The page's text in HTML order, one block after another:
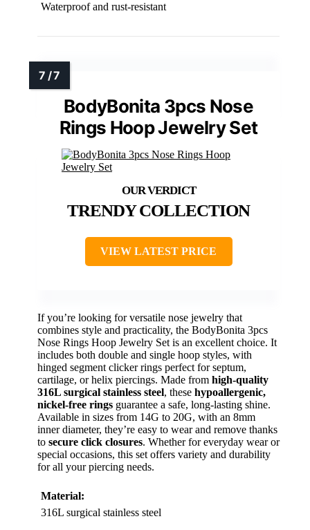
Waterproof and rust-resistant
BodyBonita 3pcs Nose
Rings Hoop Jewelry Set
TRENDY COLLECTION
VIEW LATEST PRICE
If you’re looking for versatile nose jewelry that
combines style and practicality, the BodyBonita 3pcs
Nose Rings Hoop Jewelry Set is an excellent choice. It
includes both double and single hoop styles, with
hinged segment clicker rings perfect for septum,
cartilage, or helix piercings. Made from high-quality
316L surgical stainless steel, these hypoallergenic,
nickel-free rings guarantee a safe, long-lasting shine.
Available in sizes from 14G to 20G, with an 8mm
inner diameter, they’re easy to wear and remove thanks
to secure click closures. Whether for everyday wear or
special occasions, this set offers variety and durability
for all your piercing needs.
Material:
316L surgical stainless steel